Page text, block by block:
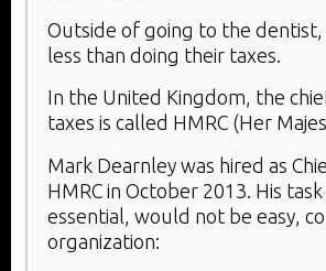
Outside of going to the
less than doing their taxes.
In the United Kingdom, the
taxes is called HMRC (Her
Mark Dearnley was hired as
HMRC in October 2013. His
essential, would not be easy,
organization: